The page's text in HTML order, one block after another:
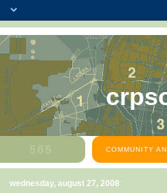
COMMUNITY
wednesday, august 27, 2008